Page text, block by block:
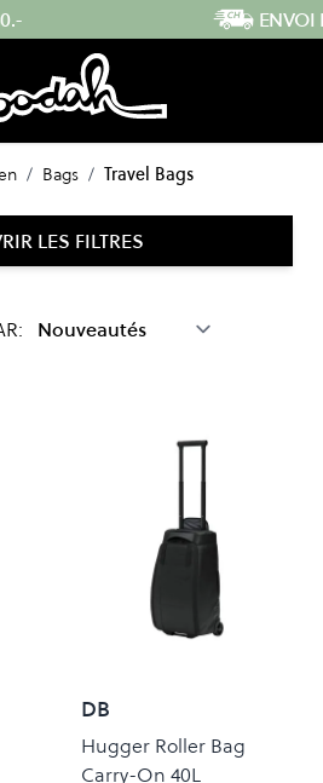
DEPUIS LA SUISSE
/ Bags / Travel Bags
LES FILTRES
DB
Hugger Roller Bag
Carry-On 40L